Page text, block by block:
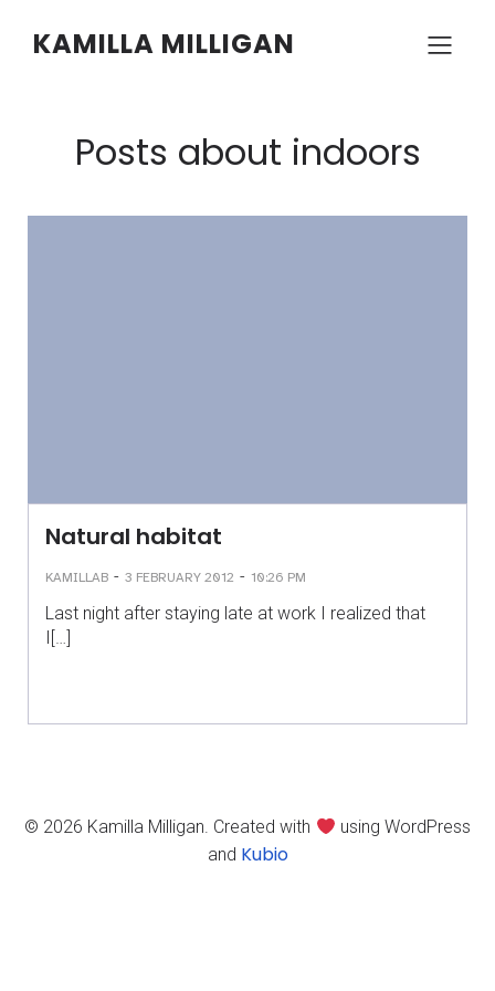
KAMILLA MILLIGAN
Posts about indoors
Natural habitat
KAMILLAB - 3 FEBRUARY 2012 - 10:26 PM
Last night after staying late at work I realized that
I[…]
© 2026 Kamilla Milligan. Created with
using WordPress
and Kubio